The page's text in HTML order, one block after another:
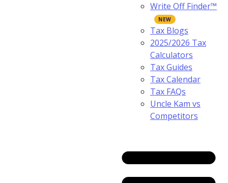
Write Off Finder™
Tax Blogs
2025/2026 Tax
Calculators
Tax Guides
Tax Calendar
Tax FAQs
Uncle Kam vs
Competitors